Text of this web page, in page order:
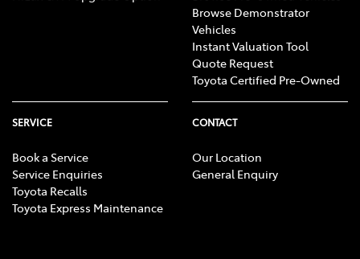
Browse Demonstrator
Vehicles
Instant Valuation Tool
Quote Request
Toyota Certified Pre-Owned
SERVICE
Book a Service
Service Enquiries
Toyota Recalls
Toyota Express Maintenance
CONTACT
Our Location
General Enquiry